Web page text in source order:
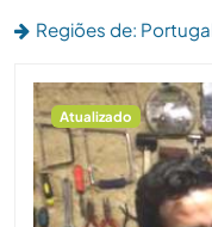
Regiões de:
Atualizado